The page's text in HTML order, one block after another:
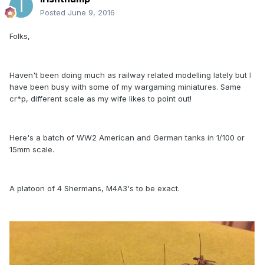
Posted June 9, 2016
Folks,
Haven't been doing much as railway related modelling lately but I
have been busy with some of my wargaming miniatures. Same
cr*p, different scale as my wife likes to point out!
Here's a batch of WW2 American and German tanks in 1/100 or
15mm scale.
A platoon of 4 Shermans, M4A3's to be exact.